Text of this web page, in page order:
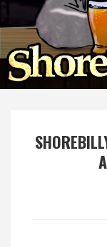
Delmarva Dining
Explore The Shore
Spotlight On